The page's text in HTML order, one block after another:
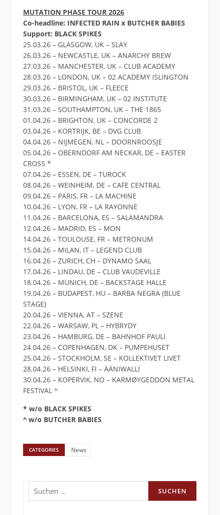
MUTATION PHASE TOUR 2026
Co-headline: INFECTED RAIN x BUTCHER BABIES
Support: BLACK SPIKES
25.03.26 – GLASGOW, UK – SLAY
26.03.26 – NEWCASTLE, UK – ANARCHY BREW
27.03.26 – MANCHESTER, UK – CLUB ACADEMY
28.03.26 – LONDON, UK – 02 ACADEMY ISLINGTON
29.03.26 – BRISTOL, UK – FLEECE
30.03.26 – BIRMINGHAM, UK – 02 INSTITUTE
31.03.26 – SOUTHAMPTON, UK – THE 1865
01.04.26 – BRIGHTON, UK – CONCORDE 2
03.04.26 – KORTRIJK, BE – DVG CLUB
04.04.26 – NIJMEGEN, NL – DOORNROOSJE
05.04.26 – OBERNDORF AM NECKAR, DE – EASTER
CROSS *
07.04.26 – ESSEN, DE – TUROCK
08.04.26 – WEINHEIM, DE – CAFE CENTRAL
09.04.26 – PARIS, FR – LA MACHINE
10.04.26 – LYON, FR – LA RAYONNE
11.04.26 – BARCELONA, ES – SALAMANDRA
12.04.26 – MADRID, ES – MON
14.04.26 – TOULOUSE, FR – METRONUM
15.04.26 – MILAN, IT – LEGEND CLUB
16.04.26 – ZURICH, CH – DYNAMO SAAL
17.04.26 – LINDAU, DE – CLUB VAUDEVILLE
18.04.26 – MUNICH, DE – BACKSTAGE HALLE
19.04.26 – BUDAPEST, HU – BARBA NEGRA (BLUE
STAGE)
20.04.26 – VIENNA, AT – SZENE
22.04.26 – WARSAW, PL – HYBRYDY
23.04.26 – HAMBURG, DE – BAHNHOF PAULI
24.04.26 – COPENHAGEN, DK – PUMPEHUSET
25.04.26 – STOCKHOLM, SE – KOLLEKTIVET LIVET
28.04.26 – HELSINKI, FI – ÄÄNIWALLI
30.04.26 – KOPERVIK, NO – KARMØYGEDDON METAL
FESTIVAL ^
* w/o BLACK SPIKES
^ w/o BUTCHER BABIES
CATEGORIES News
Suchen
nach: